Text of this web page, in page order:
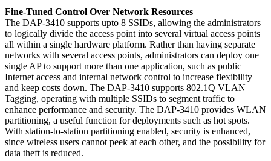
Fine-Tuned Control Over Network Resources
The DAP-3410 supports upto 8 SSIDs, allowing the administrators
to logically divide the access point into several virtual access points
all within a single hardware platform. Rather than having separate
networks with several access points, administrators can deploy one
single AP to support more than one application, such as public
Internet access and internal network control to increase flexibility
and keep costs down. The DAP-3410 supports 802.1Q VLAN
Tagging, operating with multiple SSIDs to segment traffic to
enhance performance and security. The DAP-3410 provides WLAN
partitioning, a useful function for deployments such as hot spots.
With station-to-station partitioning enabled, security is enhanced,
since wireless users cannot peek at each other, and the possibility for
data theft is reduced.